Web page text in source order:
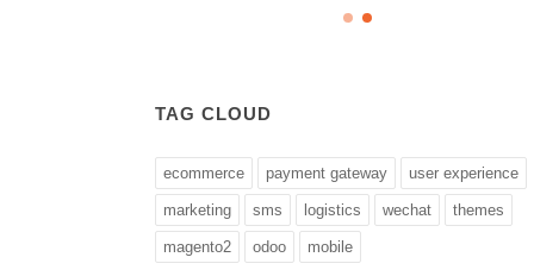
TAG CLOUD
ecommerce payment gateway user experience
marketing sms logistics wechat themes
magento2 odoo mobile